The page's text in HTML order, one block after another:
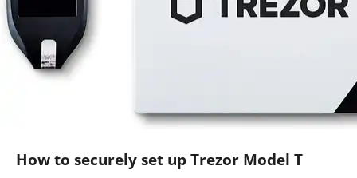
How to securely set up Trezor Model T